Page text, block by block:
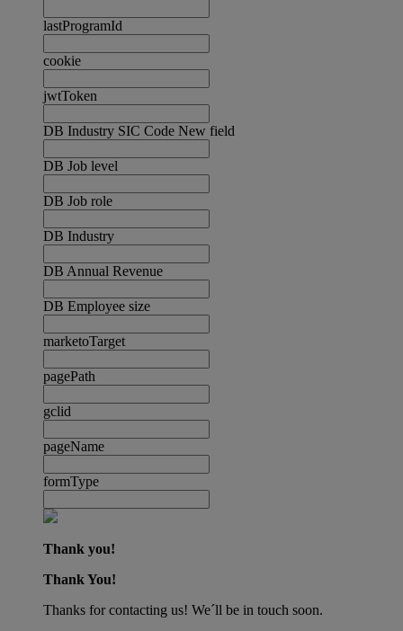
lastProgramId
cookie
jwtToken
DB Industry SIC Code New field
DB Job level
DB Job role
DB Industry
DB Annual Revenue
DB Employee size
marketoTarget
pagePath
gclid
pageName
formType
Thank you!
Thank You!
Thanks for contacting us! We´ll be in touch soon.